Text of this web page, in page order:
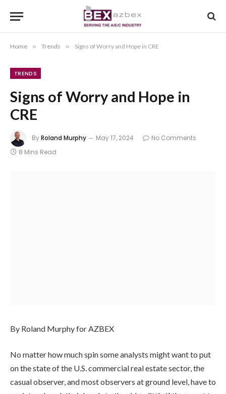
Home » Trends » Signs of Worry and Hope in CRE
TRENDS
Signs of Worry and Hope in
CRE
ByRoland Murphy May 17, 2024
No Comments
8 Mins Read
By Roland Murphy for AZBEX
No matter how much spin some analysts might want to put
on the state of the U.S. commercial real estate sector, the
casual observer, and most observers at ground level, have to